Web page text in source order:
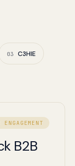
03 C3HIE
B2B